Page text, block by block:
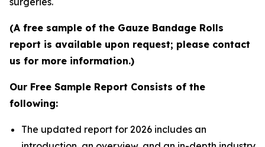
(A free sample of the Gauze Bandage Rolls
report is available upon request; please contact
us for more information.)
Our Free Sample Report Consists of the
following:
The updated report for 2026 includes an